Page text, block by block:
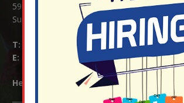
59 Mid Street, South Nutfield
Surrey RH1 4JJ
T:
01737 823239
E:
info@nutfield.surrey.sch.uk
Headteacher: Mrs Claudette Farray-Green